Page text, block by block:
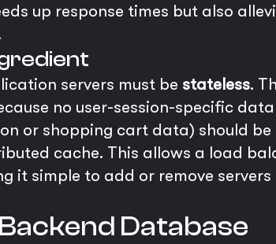
up response times but also
servers must be stateless.
no user-session-specific
or shopping cart data) should
cache. This allows a load
it simple to add or remove
Database